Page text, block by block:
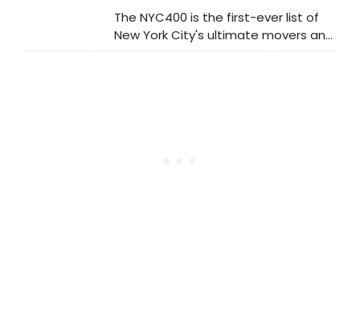
The NYC400 is the first-ever list of
New York City's ultimate movers and
shakers since the City's founding?